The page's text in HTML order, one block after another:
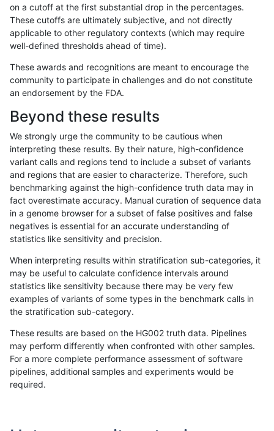
«12...678910 11121314...17201721»
anovak-vg INDEL C6_15
anovak-vg INDEL C6_15
anovak-vg INDEL C6_15
anovak-vg INDEL C6_15
anovak-vg INDEL C6_15
anovak-vg INDEL C6_15
anovak-vg INDEL C6_15 lowcmp_SimpleRepeat_triTR_11to50
anovak-vg INDEL C6_15 lowcmp_SimpleRepeat_triTR_11to50
on a cutoff at the first substantial drop in the percentages.
These cutoffs are ultimately subjective, and not directly
applicable to other regulatory contexts (which may require
well-defined thresholds ahead of time).
These awards and recognitions are meant to encourage the
community to participate in challenges and do not constitute
an endorsement by the FDA.
Beyond these results
We strongly urge the community to be cautious when
interpreting these results. By their nature, high-confidence
variant calls and regions tend to include a subset of variants
and regions that are easier to characterize. Therefore, such
benchmarking against the high-confidence truth data may in
fact overestimate accuracy. Manual curation of sequence data
in a genome browser for a subset of false positives and false
negatives is essential for an accurate understanding of
statistics like sensitivity and precision.
When interpreting results within stratification sub-categories, it
may be useful to calculate confidence intervals around
statistics like sensitivity because there may be very few
examples of variants of some types in the benchmark calls in
the stratification sub-category.
These results are based on the HG002 truth data. Pipelines
may perform differently when confronted with other samples.
For a more complete performance assessment of software
pipelines, additional samples and experiments would be
required.